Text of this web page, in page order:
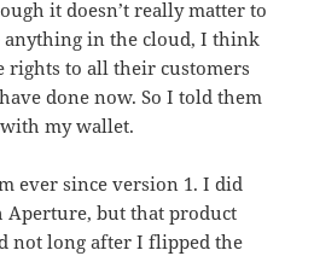
it doesn’t really matter to
anything in the cloud, I think
rights to all their customers
done now. So I told them
my wallet.
ever since version 1. I did
but that product
not long after I flipped the